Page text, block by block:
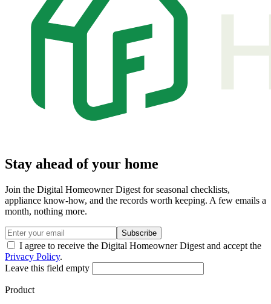
Stay ahead of your home
Join the Digital Homeowner Digest for seasonal checklists,
appliance know-how, and the records worth keeping. A few emails a
month, nothing more.
Subscribe
I agree to receive the Digital Homeowner Digest and accept the
Privacy Policy.
Leave this field empty
Product